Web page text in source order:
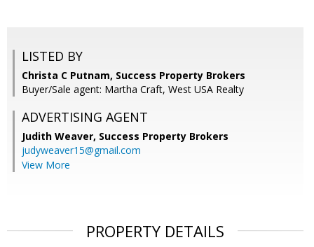
LISTED BY
Christa C Putnam, Success Property Brokers
Buyer/Sale agent: Martha Craft, West USA Realty
ADVERTISING AGENT
Judith Weaver, Success Property Brokers
judyweaver15@gmail.com
View More
PROPERTY DETAILS